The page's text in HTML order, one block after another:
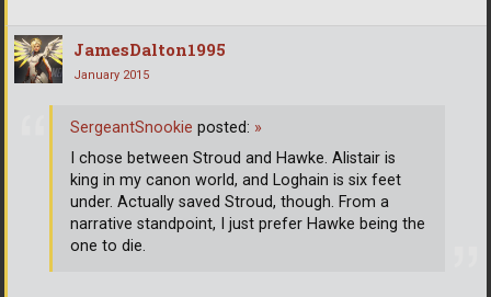
JamesDalton1995
January 2015
SergeantSnookie posted: »
I chose between Stroud and Hawke. Alistair is
king in my canon world, and Loghain is six feet
under. Actually saved Stroud, though. From a
narrative standpoint, I just prefer Hawke being the
one to die.